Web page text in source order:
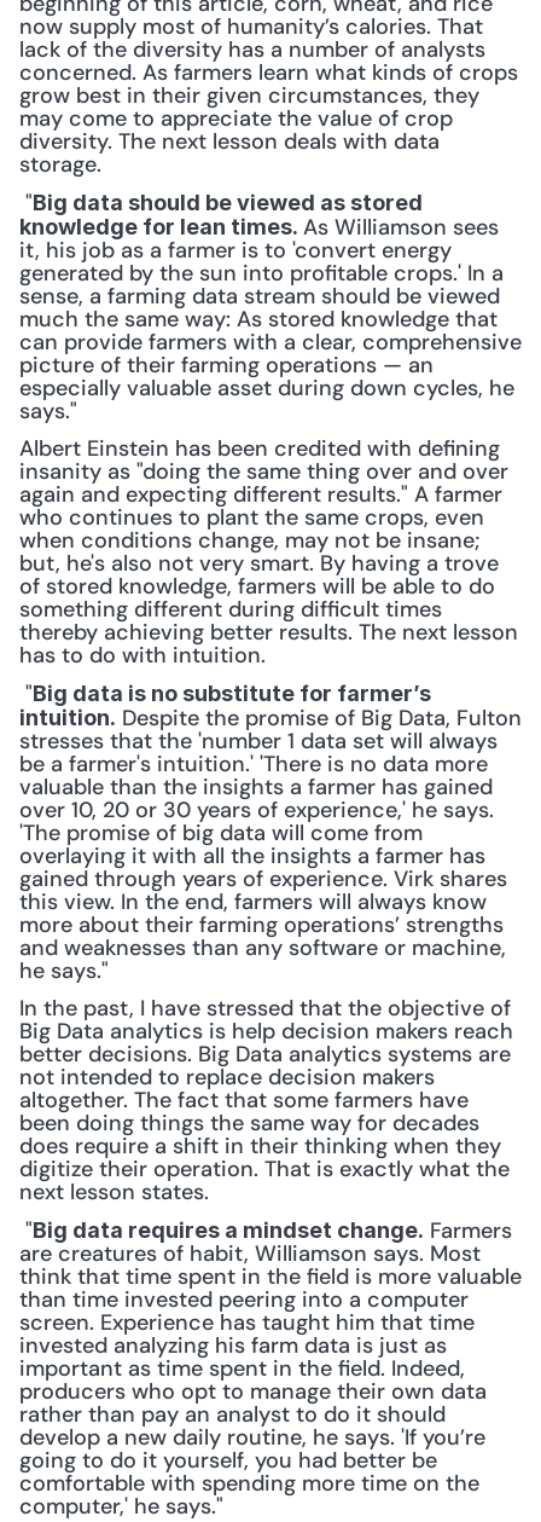
now supply most of humanity’s calories. That
lack of the diversity has a number of analysts
concerned. As farmers learn what kinds of crops
grow best in their given circumstances, they
may come to appreciate the value of crop
diversity. The next lesson deals with data
storage.
"Big data should be viewed as stored
knowledge for lean times. As Williamson sees
it, his job as a farmer is to 'convert energy
generated by the sun into profitable crops.' In a
sense, a farming data stream should be viewed
much the same way: As stored knowledge that
can provide farmers with a clear, comprehensive
picture of their farming operations — an
especially valuable asset during down cycles, he
says."
Albert Einstein has been credited with defining
insanity as "doing the same thing over and over
again and expecting different results." A farmer
who continues to plant the same crops, even
when conditions change, may not be insane;
but, he's also not very smart. By having a trove
of stored knowledge, farmers will be able to do
something different during difficult times
thereby achieving better results. The next lesson
has to do with intuition.
"Big data is no substitute for farmer’s
intuition. Despite the promise of Big Data, Fulton
stresses that the 'number 1 data set will always
be a farmer's intuition.' 'There is no data more
valuable than the insights a farmer has gained
over 10, 20 or 30 years of experience,' he says.
'The promise of big data will come from
overlaying it with all the insights a farmer has
gained through years of experience. Virk shares
this view. In the end, farmers will always know
more about their farming operations’ strengths
and weaknesses than any software or machine,
he says."
In the past, I have stressed that the objective of
Big Data analytics is help decision makers reach
better decisions. Big Data analytics systems are
not intended to replace decision makers
altogether. The fact that some farmers have
been doing things the same way for decades
does require a shift in their thinking when they
digitize their operation. That is exactly what the
next lesson states.
"Big data requires a mindset change. Farmers
are creatures of habit, Williamson says. Most
think that time spent in the field is more valuable
than time invested peering into a computer
screen. Experience has taught him that time
invested analyzing his farm data is just as
important as time spent in the field. Indeed,
producers who opt to manage their own data
rather than pay an analyst to do it should
develop a new daily routine, he says. 'If you’re
going to do it yourself, you had better be
comfortable with spending more time on the
computer,' he says."